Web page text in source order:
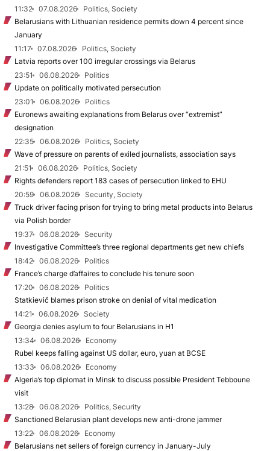
11:32
07.08.2026
Politics, Society
Belarusians with Lithuanian residence permits down 4 percent since
January
11:17
07.08.2026
Politics, Society
Latvia reports over 100 irregular crossings via Belarus
23:51
06.08.2026
Politics
Update on politically motivated persecution
23:01
06.08.2026
Politics
Euronews awaiting explanations from Belarus over “extremist”
designation
22:35
06.08.2026
Politics, Society
Wave of pressure on parents of exiled journalists, association says
21:51
06.08.2026
Politics, Society
Rights defenders report 183 cases of persecution linked to EHU
20:59
06.08.2026
Security, Society
Truck driver facing prison for trying to bring metal products into Belarus
via Polish border
19:37
06.08.2026
Security
Investigative Committee’s three regional departments get new chiefs
18:42
06.08.2026
Politics
France’s charge d’affaires to conclude his tenure soon
17:20
06.08.2026
Politics
Statkievič blames prison stroke on denial of vital medication
14:21
06.08.2026
Society
Georgia denies asylum to four Belarusians in H1
13:34
06.08.2026
Economy
Rubel keeps falling against US dollar, euro, yuan at BCSE
13:33
06.08.2026
Economy
Algeria’s top diplomat in Minsk to discuss possible President Tebboune
visit
13:28
06.08.2026
Politics, Security
Sanctioned Belarusian plant develops new anti-drone jammer
13:22
06.08.2026
Economy
Belarusians net sellers of foreign currency in January-July